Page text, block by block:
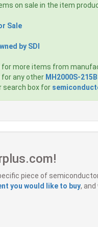
on sale in the item
Sale
by SDI
for more items from
for any other MH2000S-
search box for
piece of
you would like to buy,